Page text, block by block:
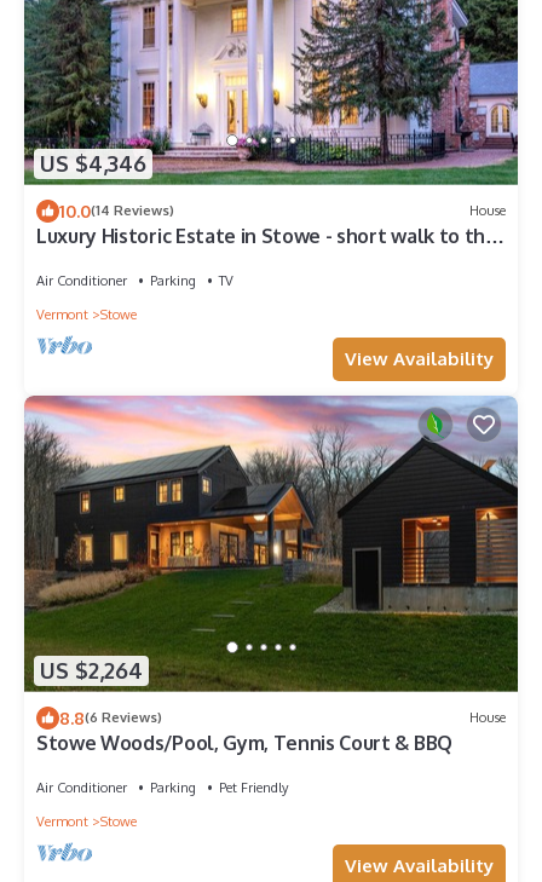
US $4,346
10.0(14 Reviews) House
Luxury Historic Estate in Stowe - short walk to the
Air Conditioner Parking
TV
Vermont
Stowe
View Availability
US $2,264
8.8(6 Reviews) House
Stowe Woods/Pool, Gym, Tennis Court & BBQ
Air Conditioner Parking
Pet Friendly
Vermont
Stowe
View Availability